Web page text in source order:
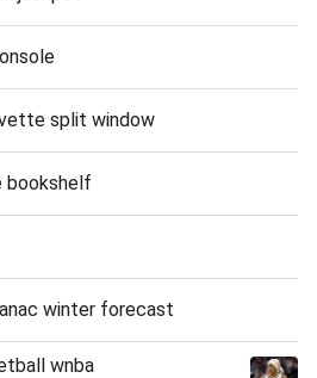
split window
winter forecast
wnba